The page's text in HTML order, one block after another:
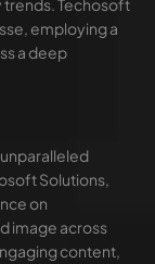
trends. Techosoft
employing a
a deep
Solutions,
on
image across
content,